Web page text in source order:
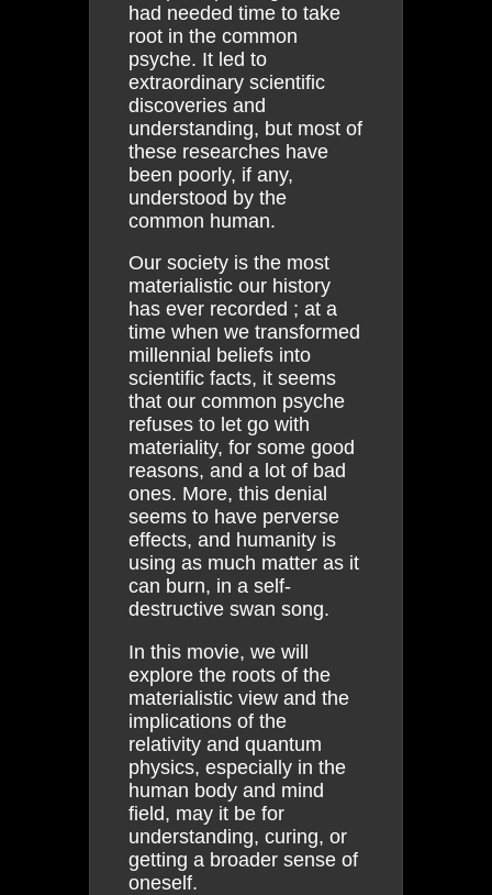
had needed time to take
root in the common
psyche. It led to
extraordinary scientific
discoveries and
understanding, but most of
these researches have
been poorly, if any,
understood by the
common human.
Our society is the most
materialistic our history
has ever recorded ; at a
time when we transformed
millennial beliefs into
scientific facts, it seems
that our common psyche
refuses to let go with
materiality, for some good
reasons, and a lot of bad
ones. More, this denial
seems to have perverse
effects, and humanity is
using as much matter as it
can burn, in a self-
destructive swan song.
In this movie, we will
explore the roots of the
materialistic view and the
implications of the
relativity and quantum
physics, especially in the
human body and mind
field, may it be for
understanding, curing, or
getting a broader sense of
oneself.